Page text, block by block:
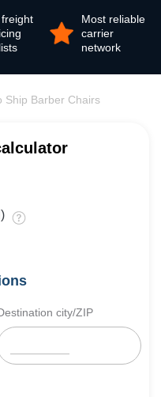
Most reliable
carrier
network
Ship Barber Chairs
city/ZIP